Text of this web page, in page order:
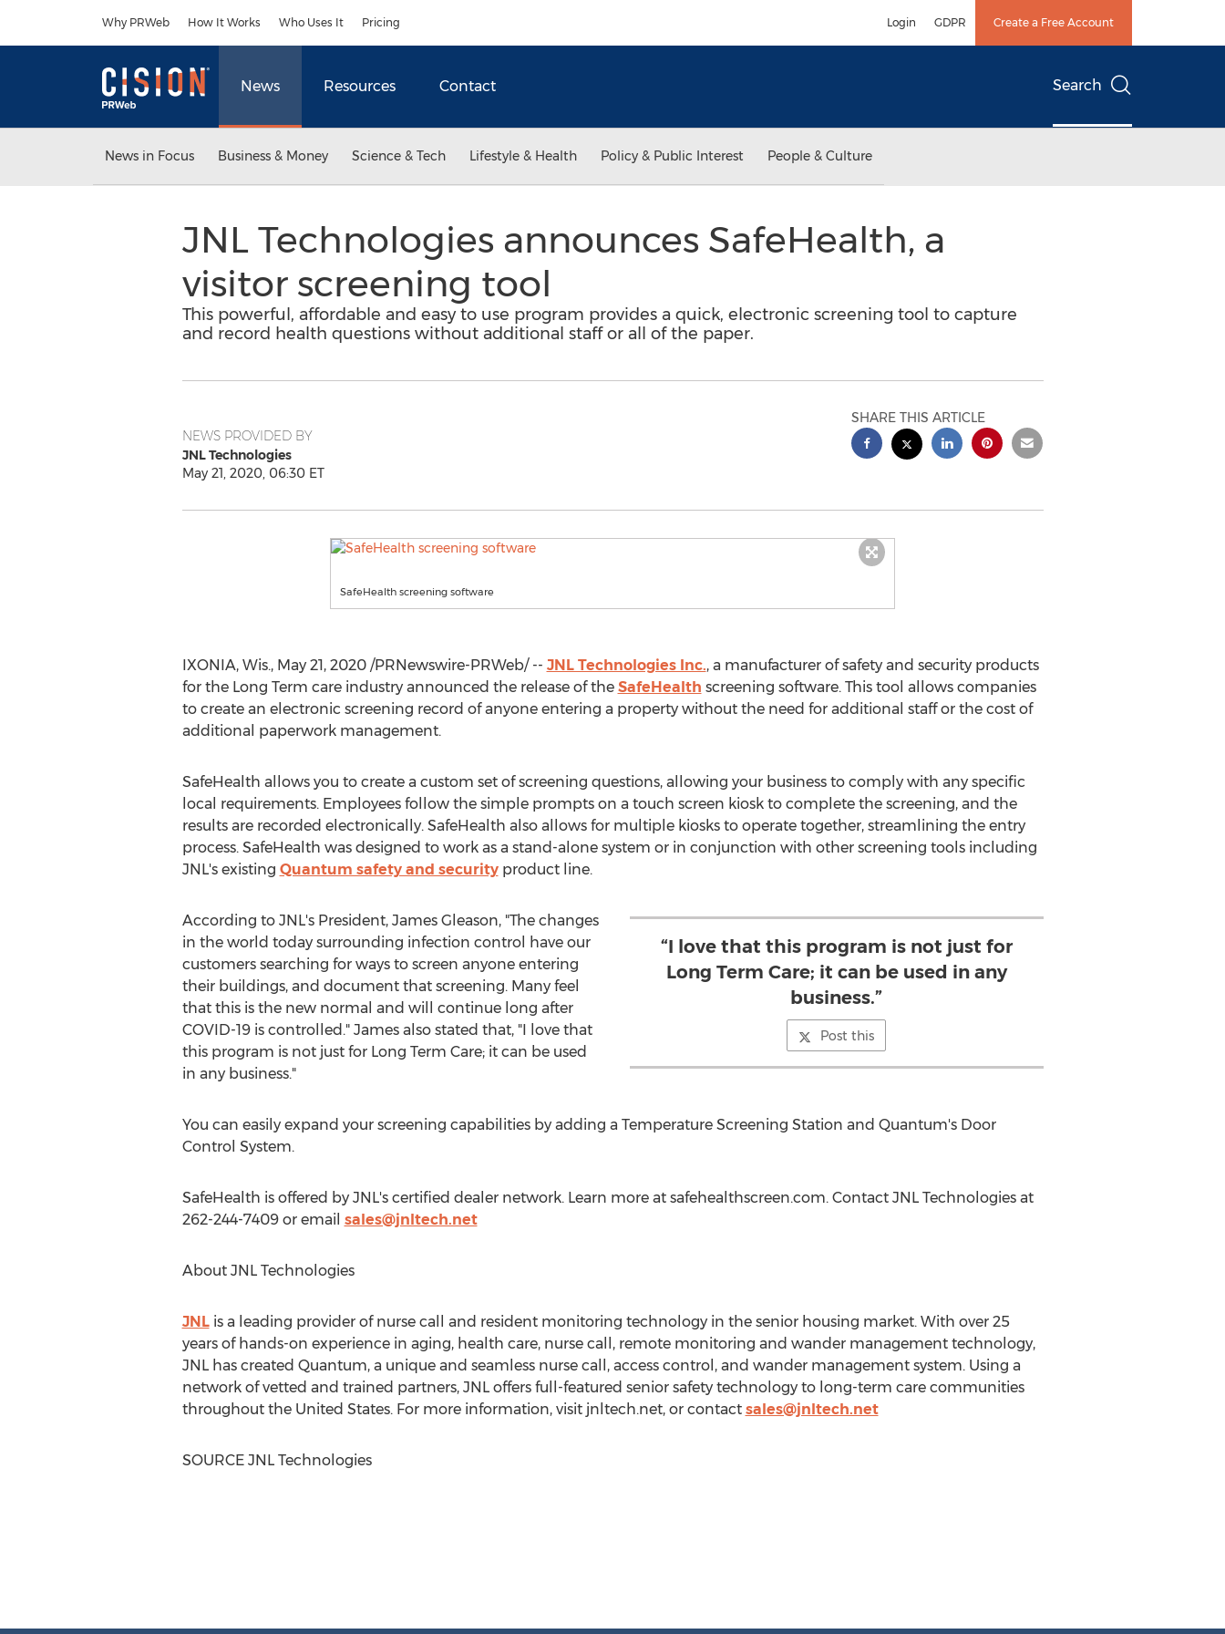
Why PRWeb How It Works Who Uses It Pricing Login GDPR Create a Free Account
News Resources Contact Search
News in Focus Business & Money Science & Tech Lifestyle & Health Policy & Public Interest People & Culture
JNL Technologies announces SafeHealth, a
visitor screening tool
This powerful, affordable and easy to use program provides a quick, electronic screening tool to capture
and record health questions without additional staff or all of the paper.
NEWS PROVIDED BY
JNL Technologies
May 21, 2020, 06:30 ET
SHARE THIS ARTICLE
SafeHealth screening software
IXONIA, Wis., May 21, 2020/PRNewswire-PRWeb/ -- JNL Technologies Inc., a manufacturer of safety and security products
for the Long Term care industry announced the release of the SafeHealth screening software. This tool allows companies
to create an electronic screening record of anyone entering a property without the need for additional staff or the cost of
additional paperwork management.
SafeHealth allows you to create a custom set of screening questions, allowing your business to comply with any specific
local requirements. Employees follow the simple prompts on a touch screen kiosk to complete the screening, and the
results are recorded electronically. SafeHealth also allows for multiple kiosks to operate together, streamlining the entry
process. SafeHealth was designed to work as a stand-alone system or in conjunction with other screening tools including
JNL's existing Quantum safety and securityproduct line.
“I love that this program is not just for
Long Term Care; it can be used in any
business.”
Post this
According to JNL's President, James Gleason, "The changes
in the world today surrounding infection control have our
customers searching for ways to screen anyone entering
their buildings, and document that screening. Many feel
that this is the new normal and will continue long after
COVID-19 is controlled." James also stated that, "I love that
this program is not just for Long Term Care; it can be used
in any business."
You can easily expand your screening capabilities by adding a Temperature Screening Station and Quantum's Door
Control System.
SafeHealth is offered by JNL's certified dealer network. Learn more at safehealthscreen.com. Contact JNL Technologies at
262-244-7409 or email sales@jnltech.net
About JNL Technologies
JNLis a leading provider of nurse call and resident monitoring technology in the senior housing market. With over 25
years of hands-on experience in aging, health care, nurse call, remote monitoring and wander management technology,
JNL has created Quantum, a unique and seamless nurse call, access control, and wander management system. Using a
network of vetted and trained partners, JNL offers full-featured senior safety technology to long-term care communities
throughout the United States. For more information, visit jnltech.net, or contact sales@jnltech.net
SOURCE JNL Technologies